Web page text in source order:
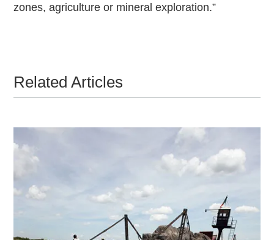
zones, agriculture or mineral exploration.”
Related Articles